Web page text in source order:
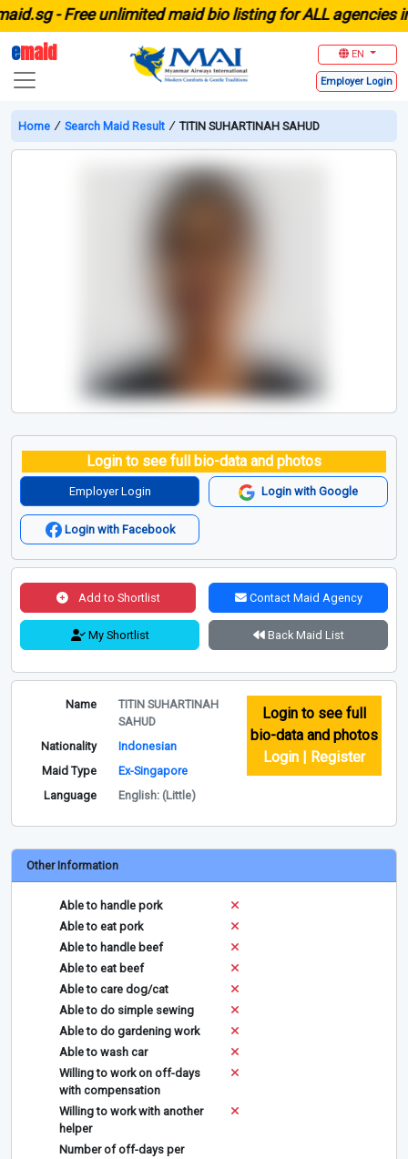
-Free unlimited maid bio listing for ALL agencies in
emaid EN
Employer Login
Home ∕ Search Maid Result ∕ TITIN SUHARTINAH SAHUD
Login to see full bio-data and photos
Employer Login Login with Google
Login with Facebook
Add to Shortlist Contact Maid Agency
My Shortlist Back Maid List
Name
TITIN SUHARTINAH
SAHUD
Nationality
Indonesian
Maid Type
Ex-Singapore
Language
English: (Little)
Login to see full
bio-data and photos
Login | Register
Other Information
Able to handle pork
Able to eat pork
Able to handle beef
Able to eat beef
Able to care dog/cat
Able to do simple sewing
Able to do gardening work
Able to wash car
Willing to work on off-days
with compensation
Willing to work with another
helper
Number of off-days per